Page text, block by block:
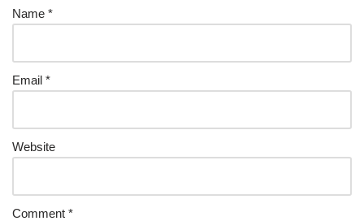
Name *
Email *
Website
Comment *